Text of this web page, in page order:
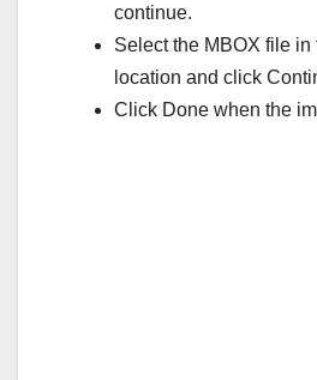
continue.
Select the MBOX file in
location and click
Click Done when the